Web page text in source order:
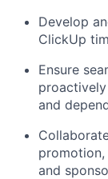
Develop
ClickUp
Ensure
and
and